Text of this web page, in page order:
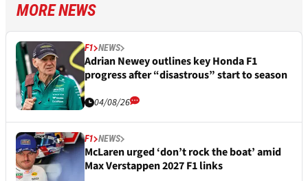
MORE NEWS
F1 NEWS
Adrian Newey outlines key Honda F1
progress after “disastrous” start to season
04/08/26
F1 NEWS
McLaren urged ‘don’t rock the boat’ amid
Max Verstappen 2027 F1 links